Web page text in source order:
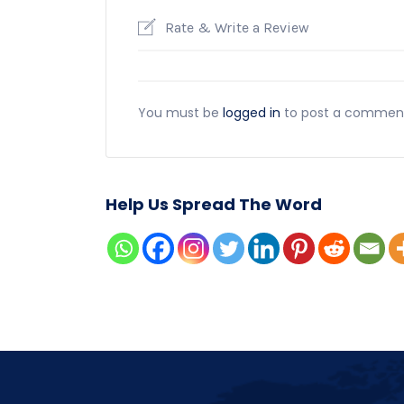
Rate & Write a Review
You must be logged in to post a
Help Us Spread The Word